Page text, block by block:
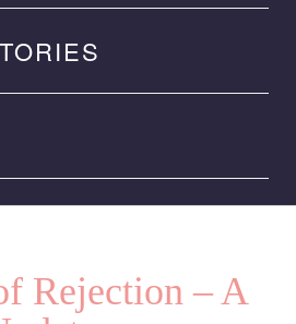
Rejection – A